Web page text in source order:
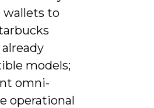
wallets to
models;
omni-
operational